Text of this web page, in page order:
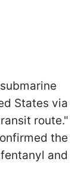
States via
route."
the
and